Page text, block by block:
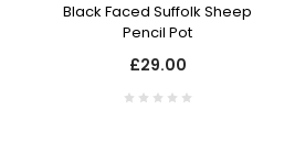
Black Faced Suffolk Sheep
Pencil Pot
£29.00